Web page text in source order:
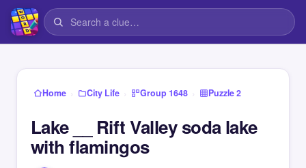
Home › City Life › Group 1648 › Puzzle 2
Lake __ Rift Valley soda lake
with flamingos